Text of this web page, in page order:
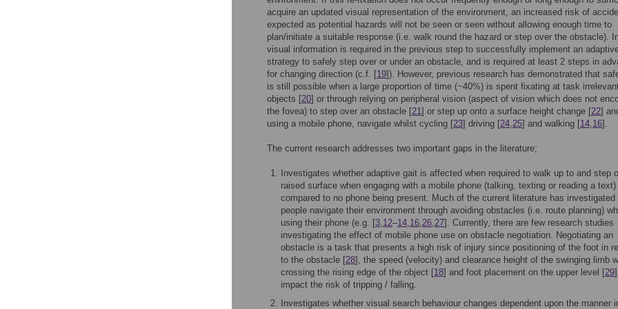
acquire an updated visual representation of the environment, an increased risk of
expected as potential hazards will not be seen or seen without allowing enough time to
plan/initiate a suitable response (i.e. walk round the hazard or step over the obstacle).
visual information is required in the previous step to successfully implement an
strategy to safely step over or under an obstacle, and is required at least 2 steps in
for changing direction (c.f. [19]). However, previous research has demonstrated that
is still possible when a large proportion of time (~40%) is spent fixating at task
objects [20] or through relying on peripheral vision (aspect of vision which does not
the fovea) to step over an obstacle [21] or step up onto a surface height change [22]
using a mobile phone, navigate whilst cycling [23] driving [24,25] and walking [14,16].
The current research addresses two important gaps in the literature;
Investigates whether adaptive gait is affected when required to walk up to and step
raised surface when engaging with a mobile phone (talking, texting or reading a text)
compared to no phone being present. Much of the current literature has investigated
people navigate their environment through avoiding obstacles (i.e. route planning)
using their phone (e.g. [3,12–14,16,26,27]. Currently, there are few research studies
investigating the effect of mobile phone use on obstacle negotiation. Negotiating an
obstacle is a task that presents a high risk of injury since positioning of the foot in
to the obstacle [28], the speed (velocity) and clearance height of the swinging limb
crossing the rising edge of the object [18] and foot placement on the upper level [29
impact the risk of tripping / falling.
Investigates whether visual search behaviour changes dependent upon the manner